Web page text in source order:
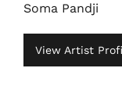
Soma Pandji
View Artist